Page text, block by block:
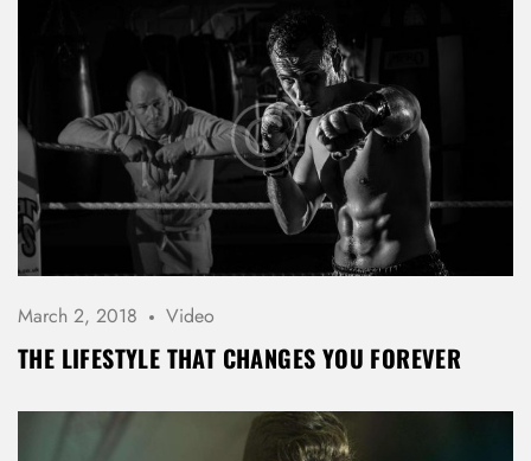
March 2, 2018 Video
THE LIFESTYLE THAT CHANGES YOU FOREVER